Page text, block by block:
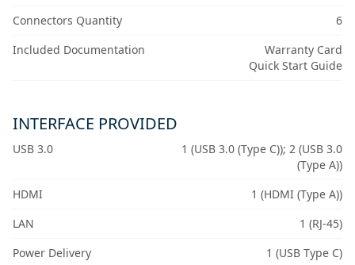
Connectors Quantity
6
Included Documentation
Warranty Card
Quick Start Guide
INTERFACE PROVIDED
USB 3.0
1 (USB 3.0 (Type C)); 2 (USB 3.0
(Type A))
HDMI
1 (HDMI (Type A))
LAN
1 (RJ-45)
Power Delivery
1 (USB Type C)